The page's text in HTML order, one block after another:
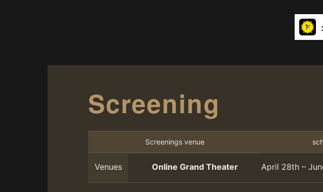
Screening
Screenings venue
Venues Online Grand Theater April 28th –